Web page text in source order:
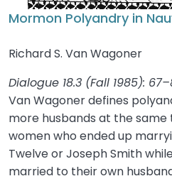
Mormon Polyandry in
Richard S. Van Wagoner
Dialogue 18.3 (Fall 1985):
Van Wagoner defines
more husbands at the same
women who ended up
Twelve or Joseph Smith
married to their own